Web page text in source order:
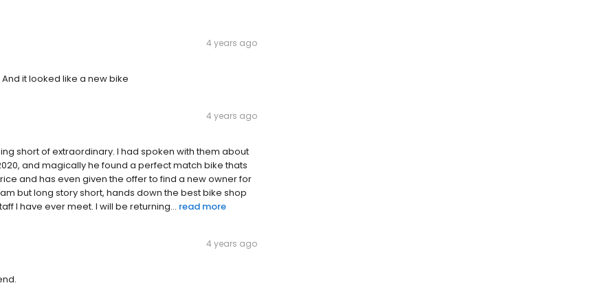
4 years ago
it looked like a new bike
4 years ago
short of extraordinary. I had spoken with them about
and magically he found a perfect match bike thats
and has even given the offer to find a new owner for
but long story short, hands down the best bike shop
I have ever meet. I will be returning... read more
4 years ago